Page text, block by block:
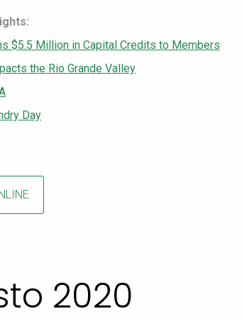
$5.5 Million in Capital Credits to Members
the Rio Grande Valley
Day
2020